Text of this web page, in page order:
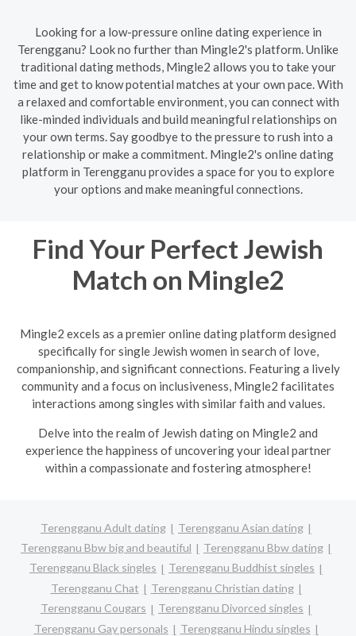
Looking for a low-pressure online dating experience in
Terengganu? Look no further than Mingle2's platform. Unlike
traditional dating methods, Mingle2 allows you to take your
time and get to know potential matches at your own pace. With
a relaxed and comfortable environment, you can connect with
like-minded individuals and build meaningful relationships on
your own terms. Say goodbye to the pressure to rush into a
relationship or make a commitment. Mingle2's online dating
platform in Terengganu provides a space for you to explore
your options and make meaningful connections.
Find Your Perfect Jewish
Match on Mingle2
Mingle2 excels as a premier online dating platform designed
specifically for single Jewish women in search of love,
companionship, and significant connections. Featuring a lively
community and a focus on inclusiveness, Mingle2 facilitates
interactions among singles with similar faith and values.
Delve into the realm of Jewish dating on Mingle2 and
experience the happiness of uncovering your ideal partner
within a compassionate and fostering atmosphere!
Terengganu Adult dating
Terengganu Asian dating
Terengganu Bbw big and beautiful
Terengganu Bbw dating
Terengganu Black singles
Terengganu Buddhist singles
Terengganu Chat
Terengganu Christian dating
Terengganu Cougars
Terengganu Divorced singles
Terengganu Gay personals
Terengganu Hindu singles